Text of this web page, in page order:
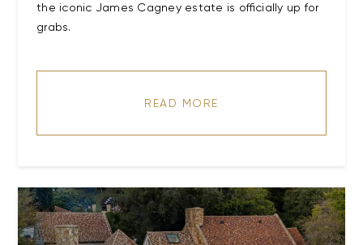
the iconic James Cagney estate is officially up for
grabs.
READ MORE